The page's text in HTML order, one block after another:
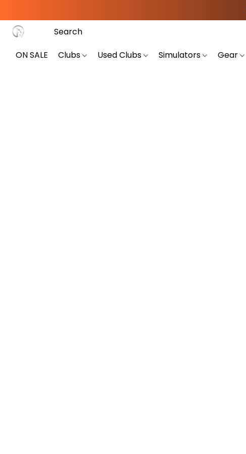
ON SALE Clubs Used Clubs Simulators Gear